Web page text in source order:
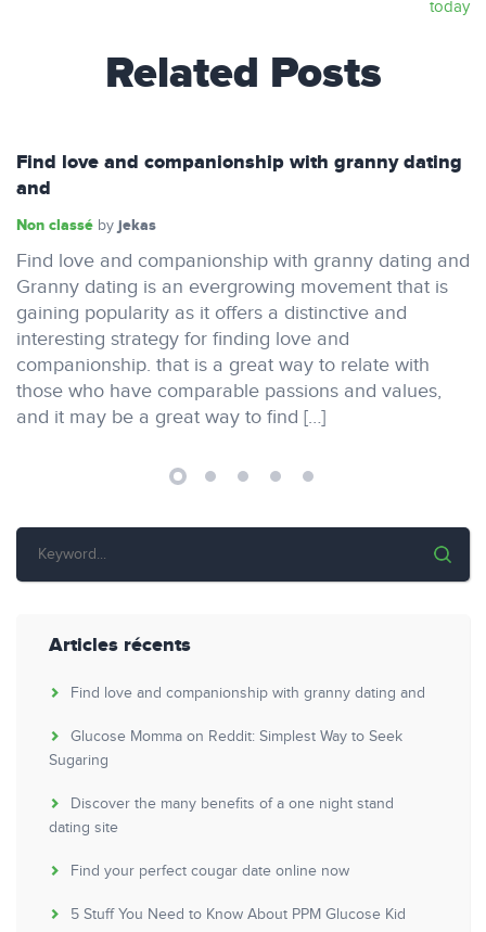
today
Related Posts
Find love and companionship with granny dating
and
Non classé by jekas
Find love and companionship with granny dating and
Granny dating is an evergrowing movement that is
gaining popularity as it offers a distinctive and
interesting strategy for finding love and
companionship. that is a great way to relate with
those who have comparable passions and values,
and it may be a great way to find […]
Articles récents
Find love and companionship with granny dating and
Glucose Momma on Reddit: Simplest Way to Seek
Sugaring
Discover the many benefits of a one night stand
dating site
Find your perfect cougar date online now
5 Stuff You Need to Know About PPM Glucose Kid